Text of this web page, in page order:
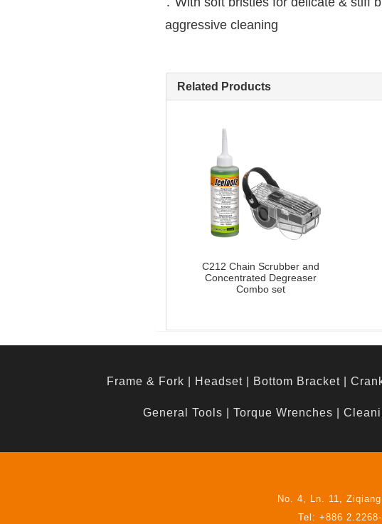
aggressive cleaning
Related Products
C212 Chain Scrubber and
Concentrated Degreaser
Combo set
Frame & Fork Headset Bottom Bracket
General Tools Torque Wrenches
No. 4, Ln. 11,
Tel: +886